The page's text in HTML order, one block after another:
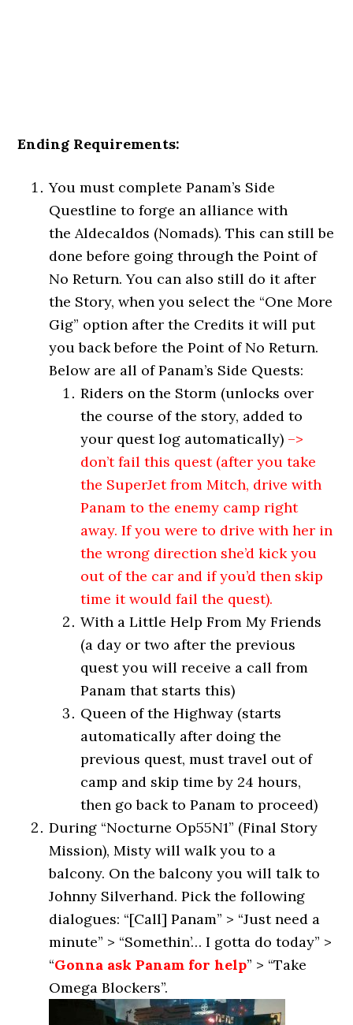
Ending Requirements:
You must complete Panam’s Side
Questline to forge an alliance with
the Aldecaldos (Nomads). This can still be
done before going through the Point of
No Return. You can also still do it after
the Story, when you select the “One More
Gig” option after the Credits it will put
you back before the Point of No Return.
Below are all of Panam’s Side Quests:
Riders on the Storm (unlocks over
the course of the story, added to
your quest log automatically) –>
don’t fail this quest (after you take
the SuperJet from Mitch, drive with
Panam to the enemy camp right
away. If you were to drive with her in
the wrong direction she’d kick you
out of the car and if you’d then skip
time it would fail the quest).
With a Little Help From My Friends
(a day or two after the previous
quest you will receive a call from
Panam that starts this)
Queen of the Highway (starts
automatically after doing the
previous quest, must travel out of
camp and skip time by 24 hours,
then go back to Panam to proceed)
During “Nocturne Op55N1” (Final Story
Mission), Misty will walk you to a
balcony. On the balcony you will talk to
Johnny Silverhand. Pick the following
dialogues: “[Call] Panam” > “Just need a
minute” > “Somethin’… I gotta do today” >
“Gonna ask Panam for help” > “Take
Omega Blockers”.